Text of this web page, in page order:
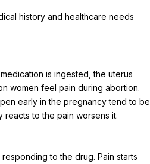
history and healthcare needs
is ingested, the uterus
women feel pain during abortion.
early in the pregnancy tend to be
to the pain worsens it.
to the drug. Pain starts